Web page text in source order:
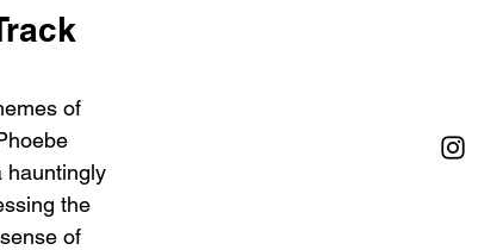
of
hauntingly
the
of